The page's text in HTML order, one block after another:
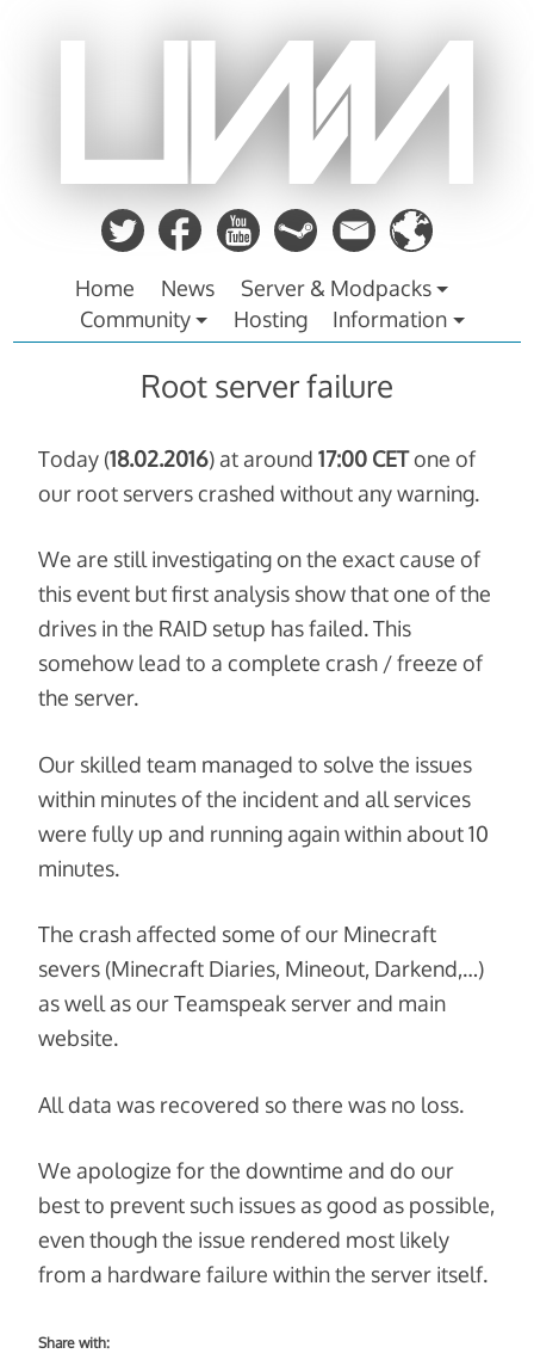
Home News
Server & Modpacks
Community
Hosting Information
Root server failure
Today (18.02.2016) at around17:00 CETone of
our root servers crashed without any warning.
We are still investigating on the exact cause of
this event but first analysis show that one of the
drives in the RAID setup has failed. This
somehow lead to a complete crash / freeze of
the server.
Our skilled team managed to solve the issues
within minutes of the incident and all services
were fully up and running again within about 10
minutes.
The crash affected some of our Minecraft
severs (Minecraft Diaries, Mineout, Darkend,…)
as well as our Teamspeak server and main
website.
All data was recovered so there was no loss.
We apologize for the downtime and do our
best to prevent such issues as good as possible,
even though the issue rendered most likely
from a hardware failure within the server itself.
Share with: